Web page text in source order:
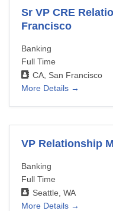
Sr VP CRE
Francisco
Banking
Full Time
CA San Francisco
More Details
VP Relationship
Banking
Full Time
Seattle WA
More Details